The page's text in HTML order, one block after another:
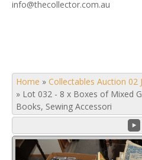
info@thecollector.com.au
Home » Collectables Auction 02
» Lot 032 - 8 x Boxes of Mixed
Books, Sewing Accessori